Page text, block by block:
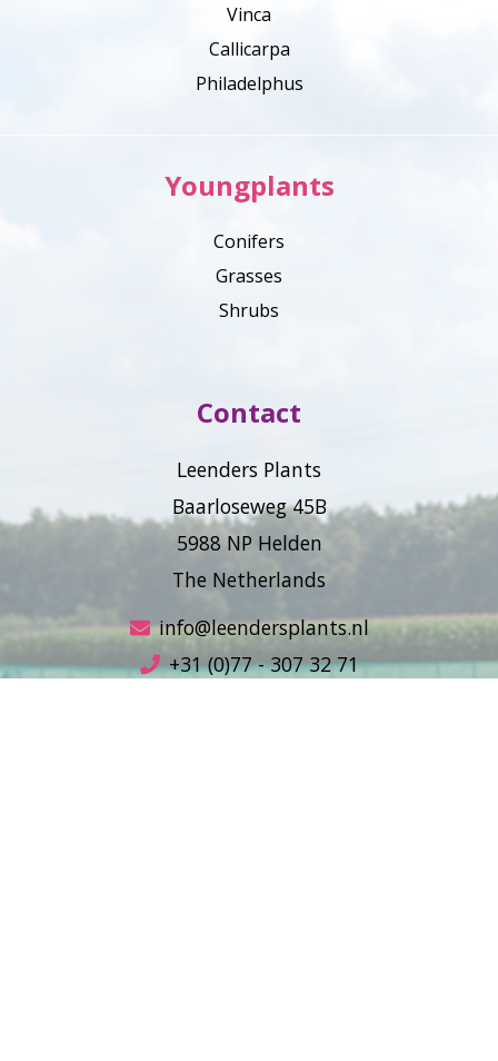
Vinca
Callicarpa
Philadelphus
Youngplants
Conifers
Grasses
Shrubs
Contact
Leenders Plants
Baarloseweg 45B
5988 NP Helden
The Netherlands
info@leendersplants.nl
+31 (0)77 - 307 32 71